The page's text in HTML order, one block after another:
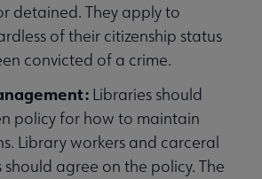
detained. They apply to
of their citizenship status
convicted of a crime.
Libraries should
policy for how to maintain
Library workers and carceral
agree on the policy. The